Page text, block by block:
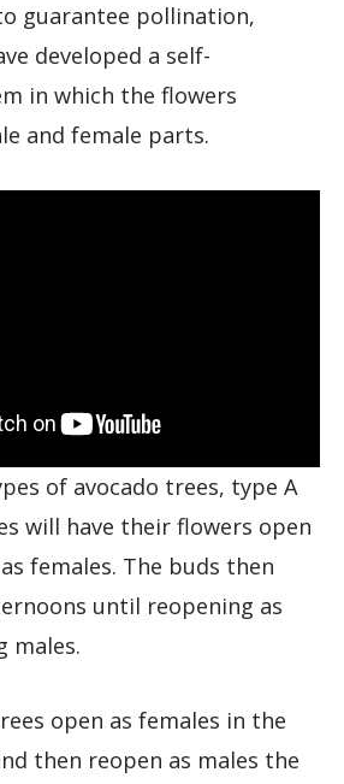
guarantee pollination,
developed a self-
in which the flowers
and female parts.
of avocado trees, type A
will have their flowers open
females. The buds then
until reopening as
males.
open as females in the
then reopen as males the